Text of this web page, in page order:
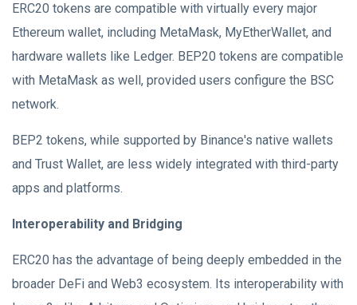
ERC20 tokens are compatible with virtually every major
Ethereum wallet, including MetaMask, MyEtherWallet, and
hardware wallets like Ledger. BEP20 tokens are compatible
with MetaMask as well, provided users configure the BSC
network.
BEP2 tokens, while supported by Binance's native wallets
and Trust Wallet, are less widely integrated with third-party
apps and platforms.
Interoperability and Bridging
ERC20 has the advantage of being deeply embedded in the
broader DeFi and Web3 ecosystem. Its interoperability with